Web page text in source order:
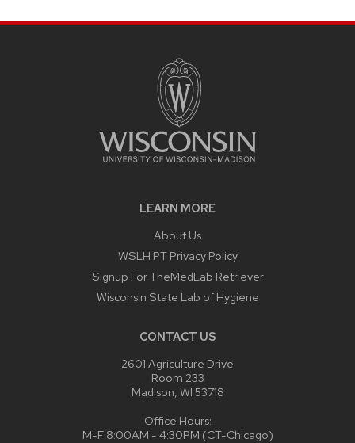
LEARN MORE
About Us
WSLH PT Privacy Policy
Signup For TheMedLab Retriever
Wisconsin State Lab of Hygiene
CONTACT US
2601 Agriculture Drive
Room 233
Madison, WI 53718
Office Hours:
M-F 8:00AM - 4:30PM (CT-Chicago)